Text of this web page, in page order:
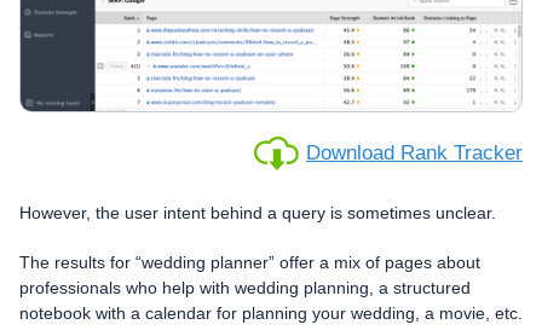
Download Rank Tracker
However, the user intent behind a query is sometimes unclear.
The results for “wedding planner” offer a mix of pages about
professionals who help with wedding planning, a structured
notebook with a calendar for planning your wedding, a movie, etc.